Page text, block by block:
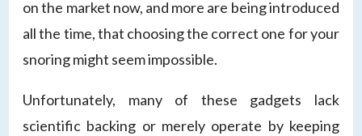
on the market now, and more are being introduced
all the time, that choosing the correct one for your
snoring might seem impossible.
Unfortunately, many of these gadgets lack
scientific backing or merely operate by keeping